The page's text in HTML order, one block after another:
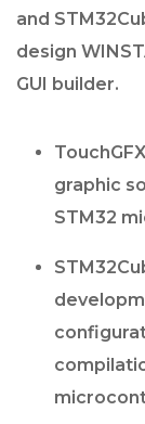
and
design
GUI builder.
graphic
STM32